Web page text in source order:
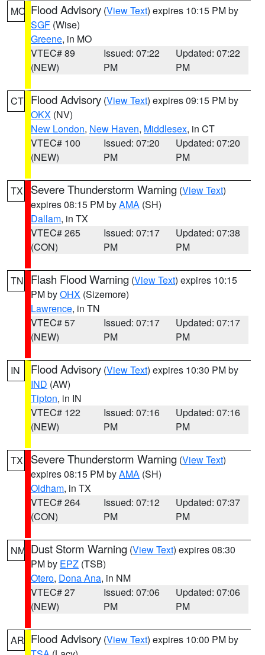
MO Flood Advisory (View Text) expires 10:15 PM by
SGF (Wise)
Greene, in MO
VTEC# 89
(NEW)
Issued: 07:22
PM
Updated: 07:22
PM
CT Flood Advisory (View Text) expires 09:15 PM by
OKX (NV)
New London, New Haven, Middlesex, in CT
VTEC# 100
(NEW)
Issued: 07:20
PM
Updated: 07:20
PM
TX Severe Thunderstorm Warning (View Text)
expires 08:15 PM byAMA (SH)
Dallam, in TX
VTEC# 265
(CON)
Issued: 07:17
PM
Updated: 07:38
PM
TN Flash Flood Warning (View Text) expires 10:15
PM byOHX (Sizemore)
Lawrence, in TN
VTEC# 57
(NEW)
Issued: 07:17
PM
Updated: 07:17
PM
IN Flood Advisory (View Text) expires 10:30 PM by
IND (AW)
Tipton, in IN
VTEC# 122
(NEW)
Issued: 07:16
PM
Updated: 07:16
PM
TX Severe Thunderstorm Warning (View Text)
expires 08:15 PM byAMA (SH)
Oldham, in TX
VTEC# 264
(CON)
Issued: 07:12
PM
Updated: 07:37
PM
NM Dust Storm Warning (View Text) expires 08:30
PM by EPZ (TSB)
Otero, Dona Ana, in NM
VTEC# 27
(NEW)
Issued: 07:06
PM
Updated: 07:06
PM
AR Flood Advisory (View Text) expires 10:00 PM by